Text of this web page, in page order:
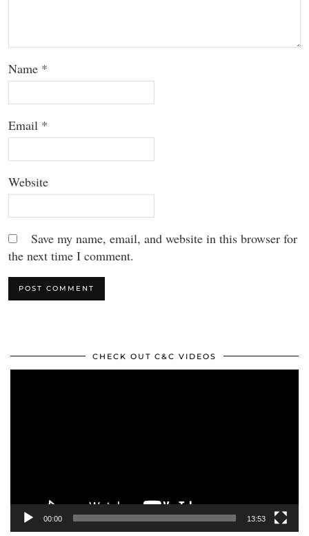
Name *
Email *
Website
Save my name, email, and website in this browser for
the next time I comment.
CHECK OUT C&C VIDEOS
00:00 13:53